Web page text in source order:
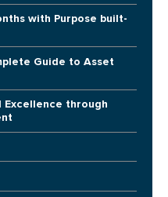
with Purpose built-
Guide to Asset
through